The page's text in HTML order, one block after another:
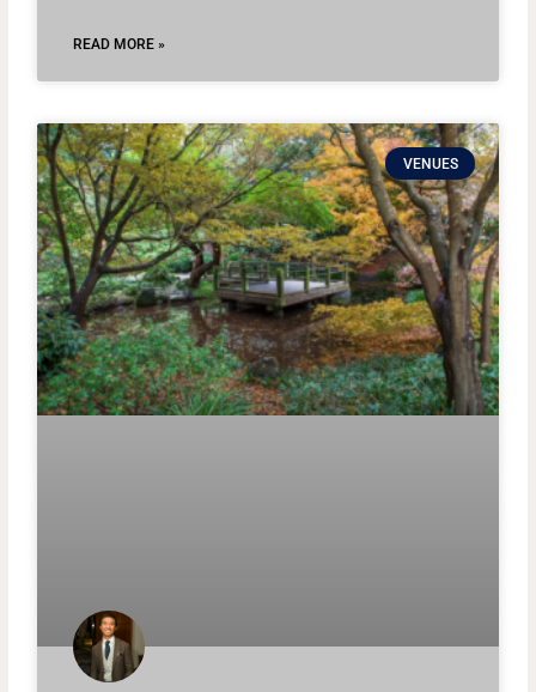
READ MORE »
VENUES